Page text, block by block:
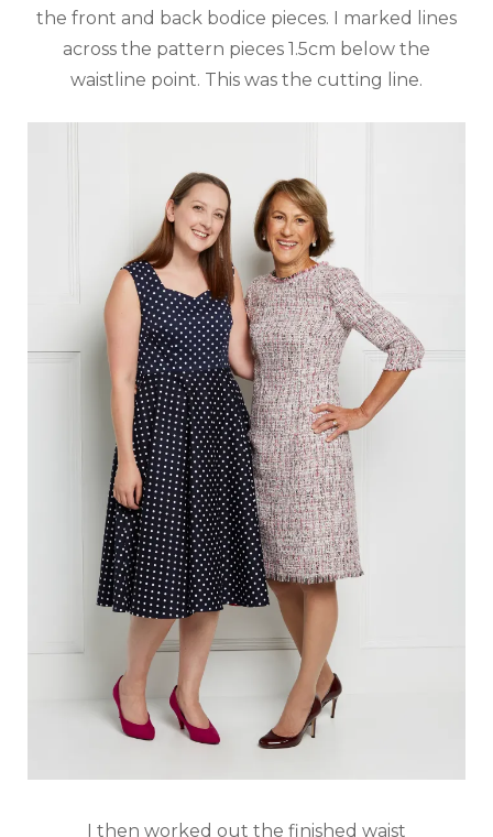
the front and back bodice pieces. I marked lines
across the pattern pieces 1.5cm below the
waistline point. This was the cutting line.
I then worked out the finished waist